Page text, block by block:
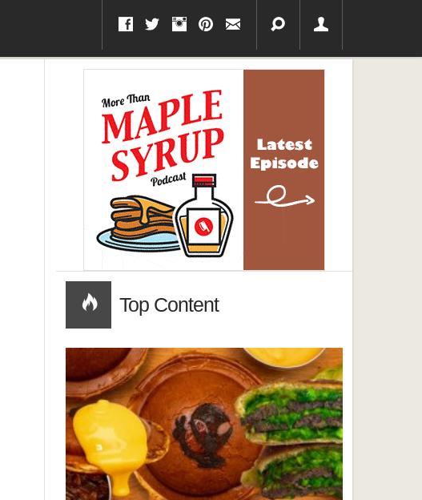
Top Content